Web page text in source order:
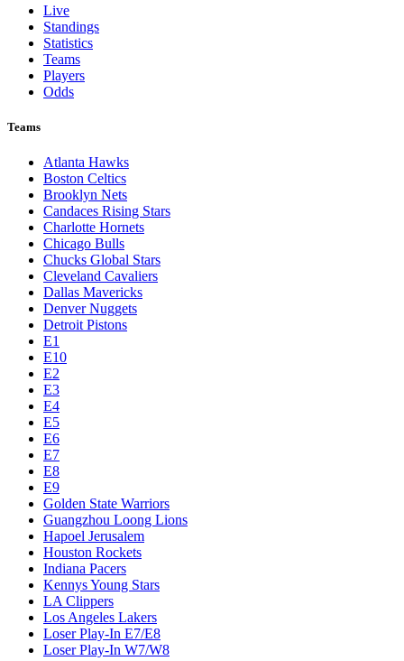
Live
Standings
Statistics
Teams
Players
Odds
Teams
Atlanta Hawks
Boston Celtics
Brooklyn Nets
Candaces Rising Stars
Charlotte Hornets
Chicago Bulls
Chucks Global Stars
Cleveland Cavaliers
Dallas Mavericks
Denver Nuggets
Detroit Pistons
E1
E10
E2
E3
E4
E5
E6
E7
E8
E9
Golden State Warriors
Guangzhou Loong Lions
Hapoel Jerusalem
Houston Rockets
Indiana Pacers
Kennys Young Stars
LA Clippers
Los Angeles Lakers
Loser Play-In E7/E8
Loser Play-In W7/W8